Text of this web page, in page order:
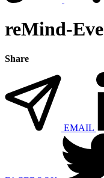
reMind-
Share
EMAIL